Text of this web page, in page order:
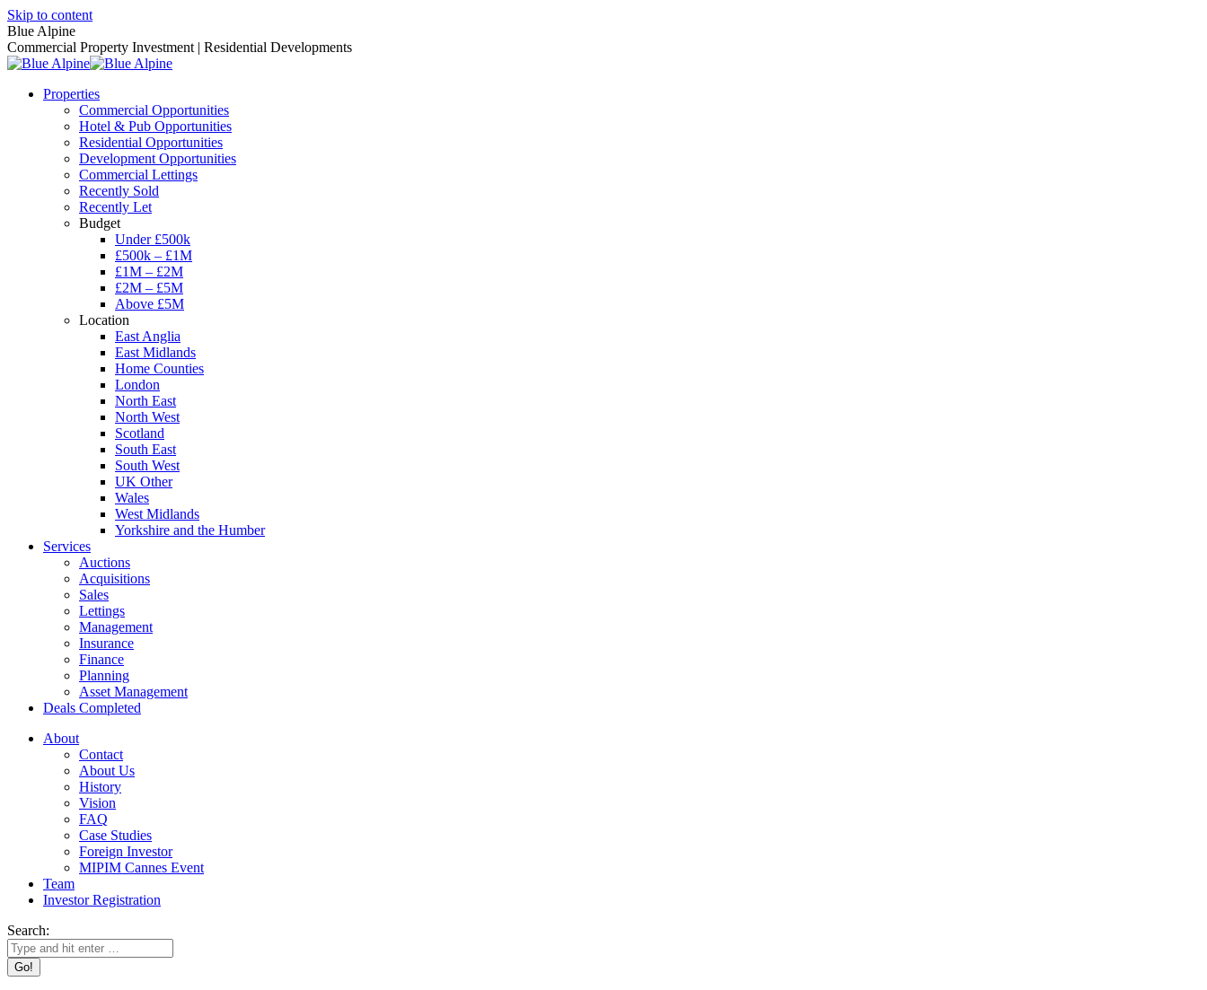
Skip to content
Blue Alpine
Commercial Property Investment | Residential Developments
Properties
Commercial Opportunities
Hotel & Pub Opportunities
Residential Opportunities
Development Opportunities
Commercial Lettings
Recently Sold
Recently Let
Budget
Under £500k
£500k – £1M
£1M – £2M
£2M – £5M
Above £5M
Location
East Anglia
East Midlands
Home Counties
London
North East
North West
Scotland
South East
South West
UK Other
Wales
West Midlands
Yorkshire and the Humber
Services
Auctions
Acquisitions
Sales
Lettings
Management
Insurance
Finance
Planning
Asset Management
Deals Completed
About
Contact
About Us
History
Vision
FAQ
Case Studies
Foreign Investor
MIPIM Cannes Event
Team
Investor Registration
Search: